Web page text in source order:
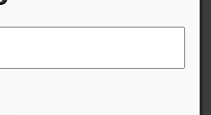
the privacy